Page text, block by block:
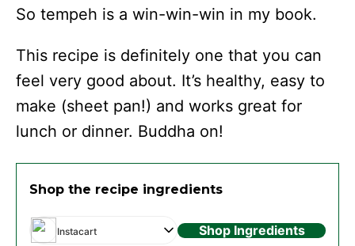
So tempeh is a win-win-win in my book.
This recipe is definitely one that you can
feel very good about. It’s healthy, easy to
make (sheet pan!) and works great for
lunch or dinner. Buddha on!
Shop the recipe ingredients
Instacart Shop Ingredients